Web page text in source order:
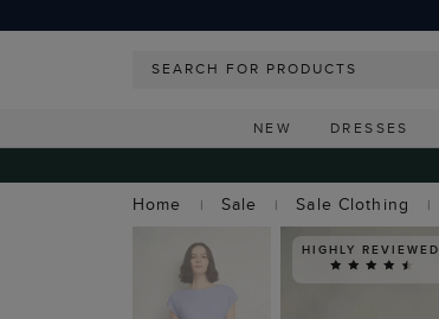
NEW DRESSES
Home
Sale Sale Clothing
HIGHLY REVIEWED